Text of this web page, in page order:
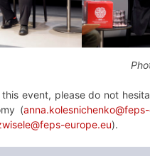
event, please do not
(
europe.eu).